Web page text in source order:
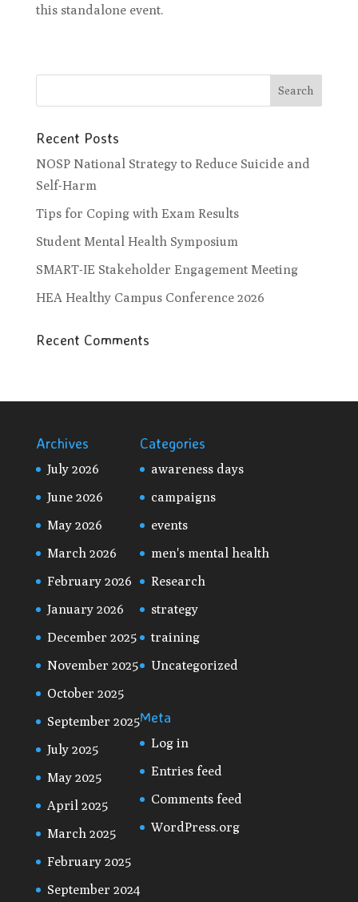
this standalone event.
Recent Posts
NOSP National Strategy to Reduce Suicide and
Self-Harm
Tips for Coping with Exam Results
Student Mental Health Symposium
SMART-IE Stakeholder Engagement Meeting
HEA Healthy Campus Conference 2026
Recent Comments
Archives
July 2026
June 2026
May 2026
March 2026
February 2026
January 2026
December 2025
November 2025
October 2025
September 2025
July 2025
May 2025
April 2025
March 2025
February 2025
September 2024
Categories
awareness days
campaigns
events
men's mental health
Research
strategy
training
Uncategorized
Meta
Log in
Entries feed
Comments feed
WordPress.org